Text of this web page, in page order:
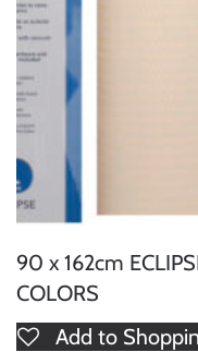
90 x 162cm
COLORS
Add to